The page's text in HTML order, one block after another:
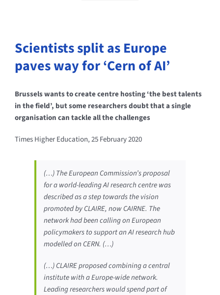
Scientists split as Europe
paves way for ‘Cern of AI’
Brussels wants to create centre hosting ‘the best talents
in the field’, but some researchers doubt that a single
organisation can tackle all the challenges
Times Higher Education, 25 February 2020
(…) The European Commission’s proposal
for a world-leading AI research centre was
described as a step towards the vision
promoted by CLAIRE, now CAIRNE. The
network had been calling on European
policymakers to support an AI research hub
modelled on CERN. (…)
(…) CLAIRE proposed combining a central
institute with a Europe-wide network.
Leading researchers would spend part of